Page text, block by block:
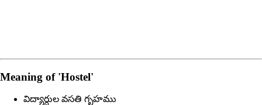
Meaning of 'hostel'
విద్యార్ధుల వసతి గృహము